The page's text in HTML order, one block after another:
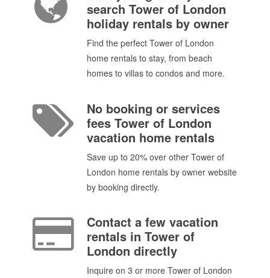
search Tower of London
holiday rentals by owner
Find the perfect Tower of London
home rentals to stay, from beach
homes to villas to condos and more.
No booking or services
fees Tower of London
vacation home rentals
Save up to 20% over other Tower of
London home rentals by owner website
by booking directly.
Contact a few vacation
rentals in Tower of
London directly
Inquire on 3 or more Tower of London